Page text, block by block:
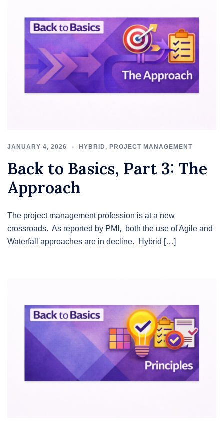
JANUARY 4, 2026 HYBRID , PROJECT MANAGEMENT
Back to Basics, Part 3: The
Approach
The project management profession is at a new
crossroads. As reported by PMI, both the use of Agile and
Waterfall approaches are in decline. Hybrid […]